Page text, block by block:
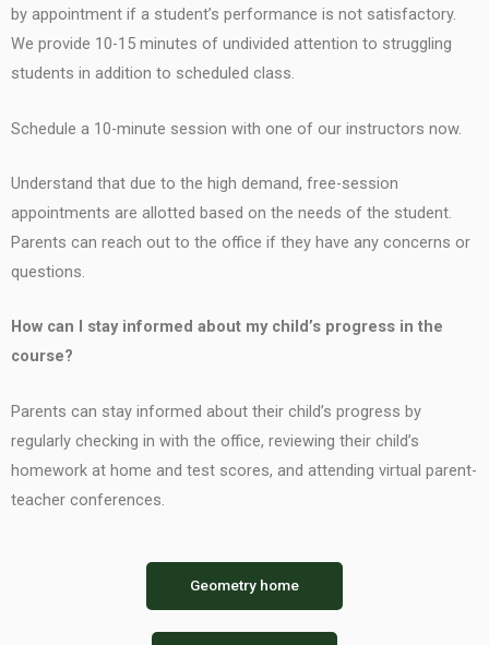
by appointment if a student’s performance is not satisfactory.
We provide 10-15 minutes of undivided attention to struggling
students in addition to scheduled class.
Schedule a 10-minute session with one of our instructors now.
Understand that due to the high demand, free-session
appointments are allotted based on the needs of the student.
Parents can reach out to the office if they have any concerns or
questions.
How can I stay informed about my child’s progress in the
course?
Parents can stay informed about their child’s progress by
regularly checking in with the office, reviewing their child’s
homework at home and test scores, and attending virtual parent-
teacher conferences.
Geometry home